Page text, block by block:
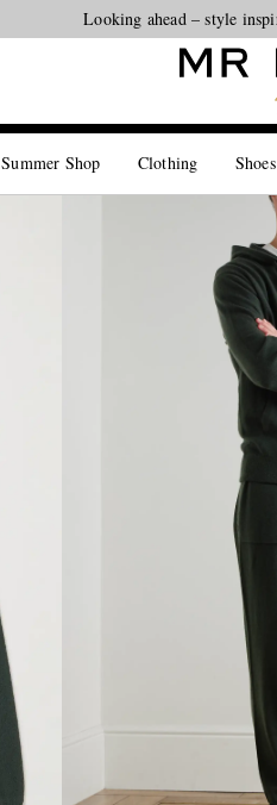
Looking ahead – style
Summer Shop Clothing Shoes